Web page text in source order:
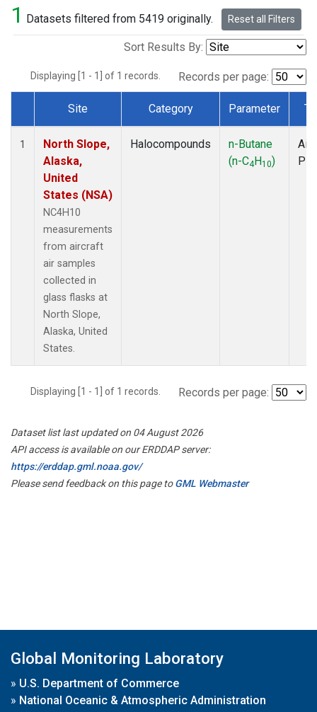
1 Datasets filtered from 5419 originally. Reset all Filters
Sort Results By:
Displaying [1 - 1] of 1 records. Records per page:
Dataset Number
Site Category Parameter
1
North Slope,
Alaska,
United
States (NSA)
NC4H10
measurements
from aircraft
air samples
collected in
glass flasks at
North Slope,
Alaska, United
States.
Halocompounds
n-Butane
(n-C4H10)
Displaying [1 - 1] of 1 records. Records per page:
Dataset list last updated on 04 August 2026
API access is available on our ERDDAP server:
https://erddap.gml.noaa.gov/
Please send feedback on this page toGML Webmaster
Global Monitoring Laboratory
» U.S. Department of Commerce
» National Oceanic & Atmospheric Administration